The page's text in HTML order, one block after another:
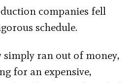
companies fell
schedule.
simply ran out of money,
for an expensive,